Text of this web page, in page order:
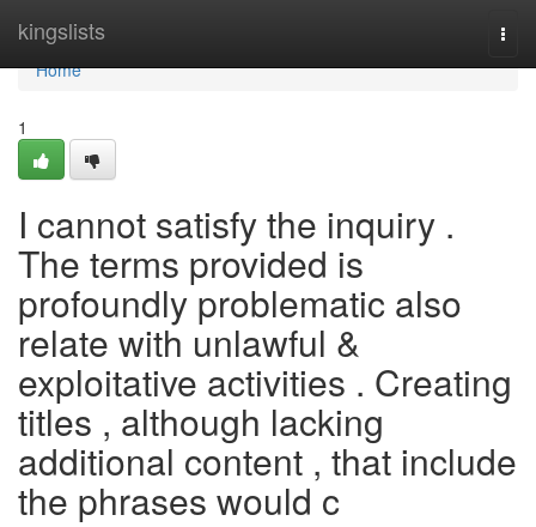
kingslists
Home
Home
1
I cannot satisfy the inquiry .
The terms provided is
profoundly problematic also
relate with unlawful &
exploitative activities . Creating
titles , although lacking
additional content , that include
the phrases would c